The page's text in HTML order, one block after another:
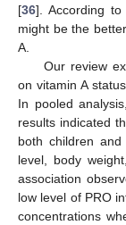
[36]. According
might be the
A.
Our review
on vitamin A
In pooled
results indicated
both children
level, body
association
low level of PRO
concentrations